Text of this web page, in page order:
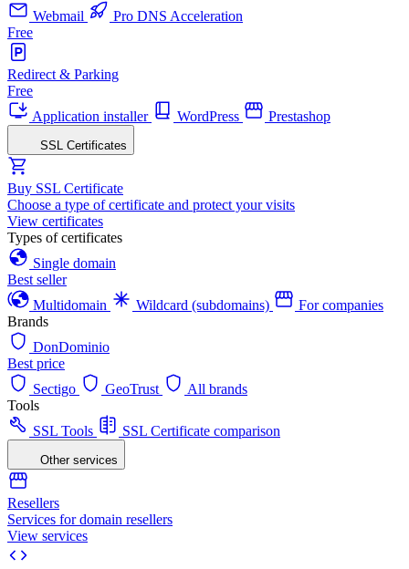
Webmail
Pro DNS Acceleration
Free
Redirect & Parking
Free
Application installer
WordPress Prestashop
SSL Certificates
Buy SSL Certificate
Choose a type of certificate and protect your visits
View certificates
Types of certificates
Single domain
Best seller
Multidomain
Wildcard (subdomains)
For companies
Brands
DonDominio
Best price
Sectigo
GeoTrust
All brands
Tools
SSL Tools
SSL Certificate comparison
Other services
Resellers
Services for domain resellers
View services